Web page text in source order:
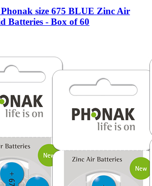
size 675 BLUE Zinc Air
Batteries - Box of 60